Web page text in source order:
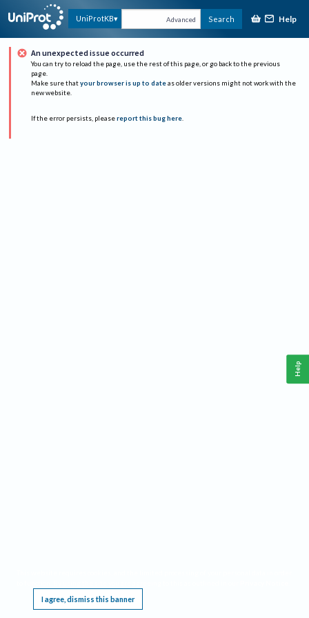
UniProtKB Advanced Search Help
An unexpected issue occurred
You can try to reload the page, use the rest of this page, or go back to the previous
page.
Make sure that your browser is up to date as older versions might not work with the
new website.
If the error persists, please report this bug here.
I agree, dismiss this banner
Help